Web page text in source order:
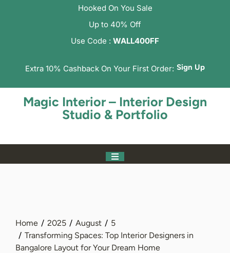
Hooked On You Sale
Up to 40% Off
Use Code : WALL400FF
Extra 10% Cashback On Your First Order: Sign Up
Magic Interior – Interior Design
Studio & Portfolio
Home 2025 August
5
Transforming Spaces: Top Interior Designers in
Bangalore Layout for Your Dream Home